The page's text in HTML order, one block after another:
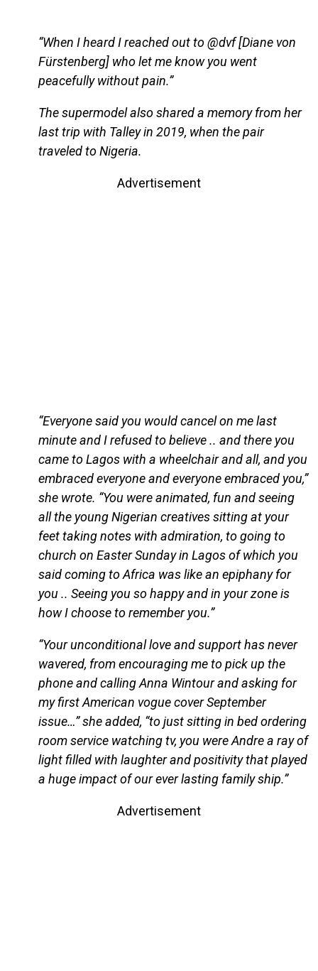
“When I heard I reached out to @dvf [Diane von
Fürstenberg] who let me know you went
peacefully without pain.”
The supermodel also shared a memory from her
last trip with Talley in 2019, when the pair
traveled to Nigeria.
Advertisement
“Everyone said you would cancel on me last
minute and I refused to believe .. and there you
came to Lagos with a wheelchair and all, and you
embraced everyone and everyone embraced you,”
she wrote. “You were animated, fun and seeing
all the young Nigerian creatives sitting at your
feet taking notes with admiration, to going to
church on Easter Sunday in Lagos of which you
said coming to Africa was like an epiphany for
you .. Seeing you so happy and in your zone is
how I choose to remember you.”
“Your unconditional love and support has never
wavered, from encouraging me to pick up the
phone and calling Anna Wintour and asking for
my first American vogue cover September
issue…” she added, “to just sitting in bed ordering
room service watching tv, you were Andre a ray of
light filled with laughter and positivity that played
a huge impact of our ever lasting family ship.”
Advertisement